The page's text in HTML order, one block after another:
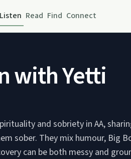
Listen Read Find Connect
with Yetti
and sobriety in AA,
sober. They mix humour, Big
can be both messy and